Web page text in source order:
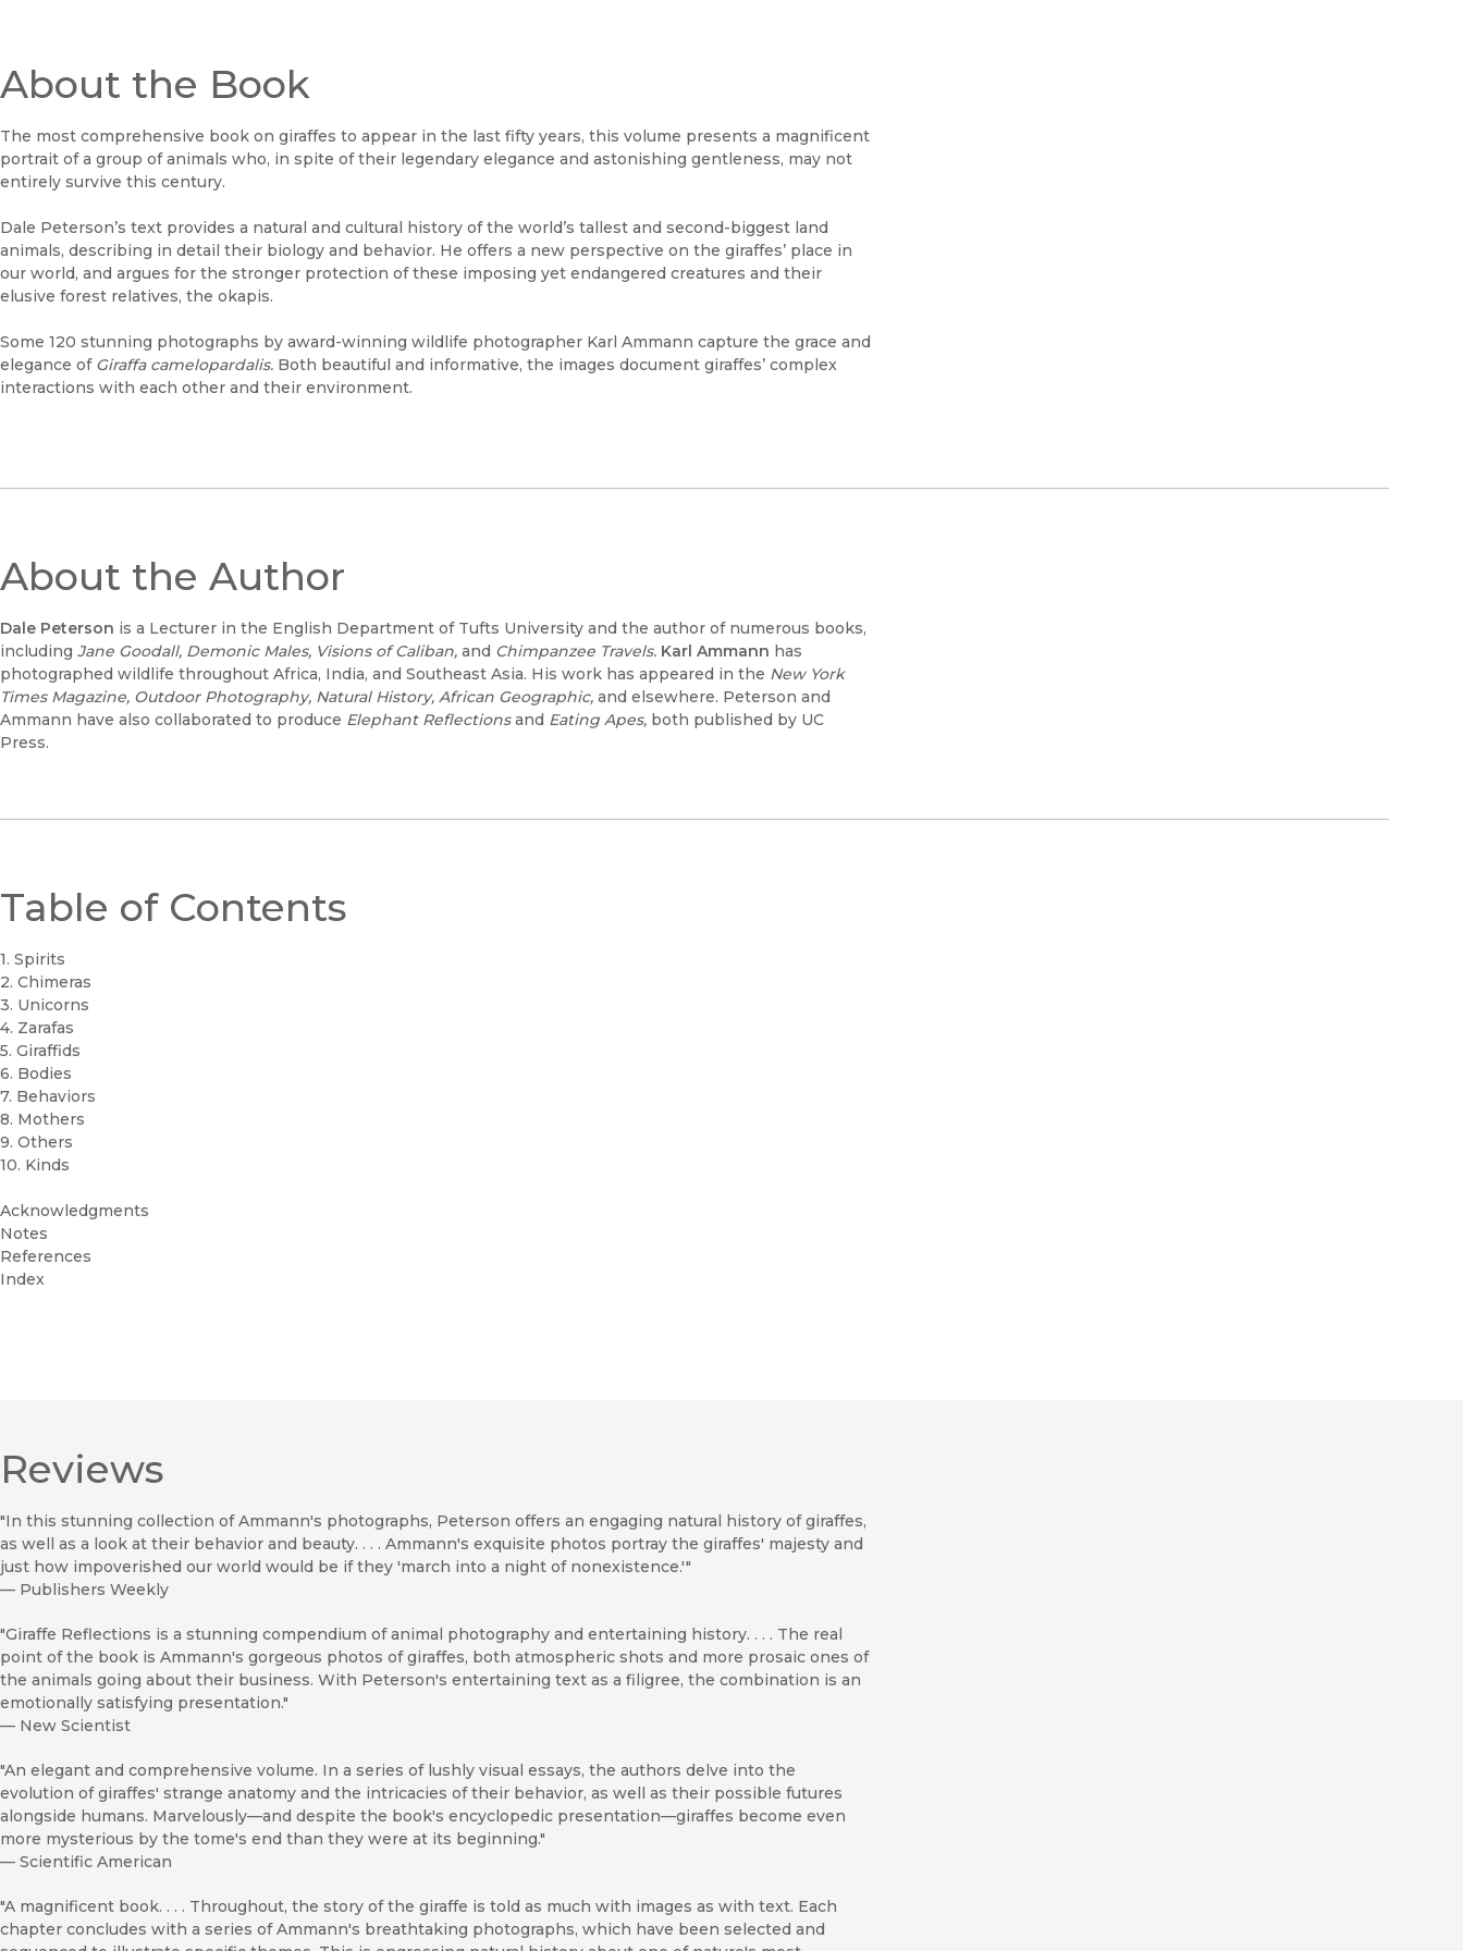
About the Book
The most comprehensive book on giraffes to appear in the last fifty years, this volume presents a magnificent
portrait of a group of animals who, in spite of their legendary elegance and astonishing gentleness, may not
entirely survive this century.
Dale Peterson’s text provides a natural and cultural history of the world’s tallest and second-biggest land
animals, describing in detail their biology and behavior. He offers a new perspective on the giraffes’ place in
our world, and argues for the stronger protection of these imposing yet endangered creatures and their
elusive forest relatives, the okapis.
Some 120 stunning photographs by award-winning wildlife photographer Karl Ammann capture the grace and
elegance of Giraffa camelopardalis. Both beautiful and informative, the images document giraffes’ complex
interactions with each other and their environment.
About the Author
Dale Peterson is a Lecturer in the English Department of Tufts University and the author of numerous books,
including Jane Goodall, Demonic Males, Visions of Caliban, and Chimpanzee Travels. Karl Ammann has
photographed wildlife throughout Africa, India, and Southeast Asia. His work has appeared in the New York
Times Magazine, Outdoor Photography, Natural History, African Geographic, and elsewhere. Peterson and
Ammann have also collaborated to produce Elephant Reflectionsand Eating Apes, both published by UC
Press.
Table of Contents
1. Spirits
2. Chimeras
3. Unicorns
4. Zarafas
5. Giraffids
6. Bodies
7. Behaviors
8. Mothers
9. Others
10. Kinds
Acknowledgments
Notes
References
Index
Reviews
"In this stunning collection of Ammann's photographs, Peterson offers an engaging natural history of giraffes,
as well as a look at their behavior and beauty. . . . Ammann's exquisite photos portray the giraffes' majesty and
just how impoverished our world would be if they 'march into a night of nonexistence.'"
— Publishers Weekly
"Giraffe Reflections is a stunning compendium of animal photography and entertaining history. . . . The real
point of the book is Ammann's gorgeous photos of giraffes, both atmospheric shots and more prosaic ones of
the animals going about their business. With Peterson's entertaining text as a filigree, the combination is an
emotionally satisfying presentation."
— New Scientist
"An elegant and comprehensive volume. In a series of lushly visual essays, the authors delve into the
evolution of giraffes' strange anatomy and the intricacies of their behavior, as well as their possible futures
alongside humans. Marvelously—and despite the book's encyclopedic presentation—giraffes become even
more mysterious by the tome's end than they were at its beginning."
— Scientific American
"A magnificent book. . . . Throughout, the story of the giraffe is told as much with images as with text. Each
chapter concludes with a series of Ammann's breathtaking photographs, which have been selected and